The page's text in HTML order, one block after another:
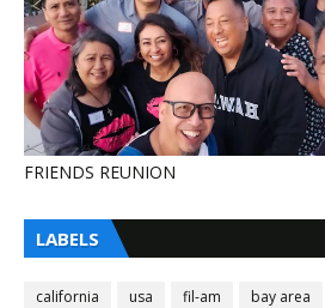
FRIENDS REUNION
LABELS
california usa fil-am bay area